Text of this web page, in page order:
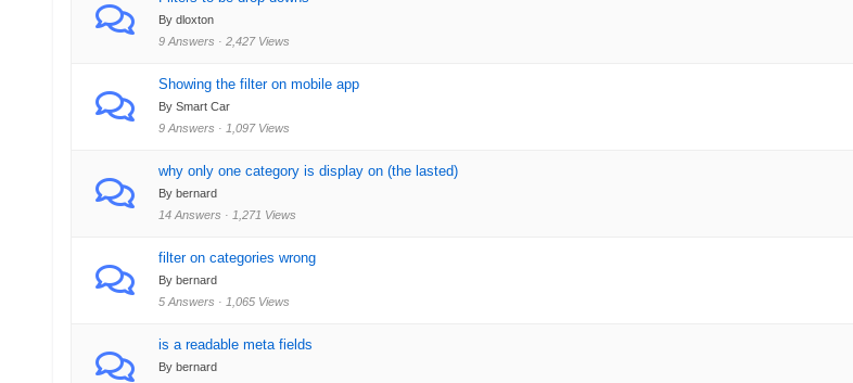
By dloxton
9 Answers · 2,427 Views
Showing the filter on mobile app
By Smart Car
9 Answers · 1,097 Views
why only one category is display on (the lasted)
By bernard
14 Answers · 1,271 Views
filter on categories wrong
By bernard
5 Answers · 1,065 Views
is a readable meta fields
By bernard